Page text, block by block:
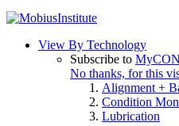
View By Technology
Subscribe to
No thanks, for this
Alignment +
Condition
Lubrication